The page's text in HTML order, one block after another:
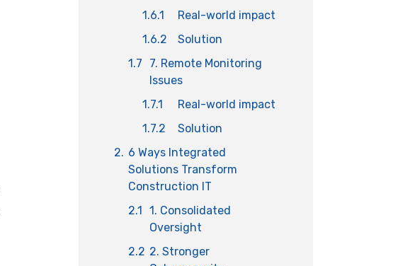
1.6.1
Real-world impact
1.6.2
Solution
1.7
7. Remote Monitoring
Issues
1.7.1
Real-world impact
1.7.2
Solution
2. 6 Ways Integrated
Solutions Transform
Construction IT
2.1 1. Consolidated
Oversight
2.2 2. Stronger